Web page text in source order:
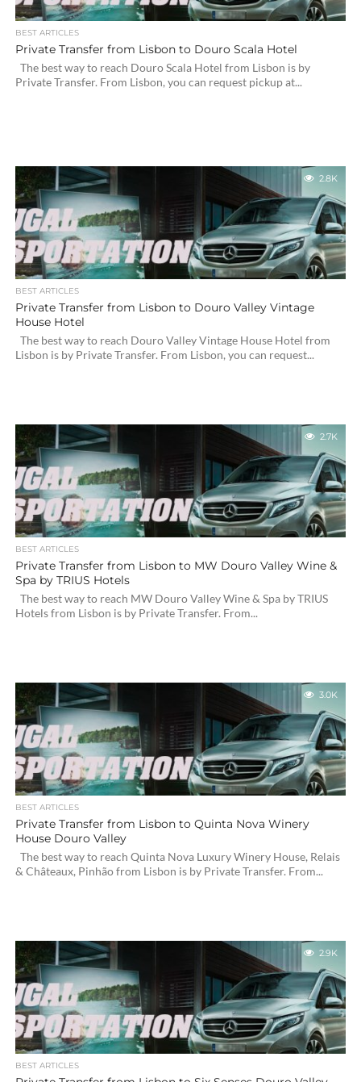
BEST ARTICLES
Private Transfer from Lisbon to Douro Scala Hotel
The best way to reach Douro Scala Hotel from Lisbon is by
Private Transfer. From Lisbon, you can request pickup at...
2.8K
BEST ARTICLES
Private Transfer from Lisbon to Douro Valley Vintage
House Hotel
The best way to reach Douro Valley Vintage House Hotel from
Lisbon is by Private Transfer. From Lisbon, you can request...
2.7K
BEST ARTICLES
Private Transfer from Lisbon to MW Douro Valley Wine &
Spa by TRIUS Hotels
The best way to reach MW Douro Valley Wine & Spa by TRIUS
Hotels from Lisbon is by Private Transfer. From...
3.0K
BEST ARTICLES
Private Transfer from Lisbon to Quinta Nova Winery
House Douro Valley
The best way to reach Quinta Nova Luxury Winery House, Relais
& Châteaux, Pinhão from Lisbon is by Private Transfer. From...
2.9K
BEST ARTICLES